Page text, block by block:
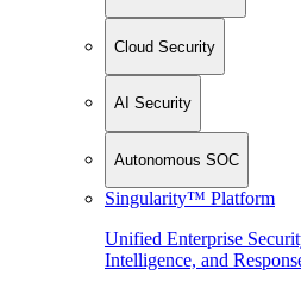
Cloud Security
AI Security
Autonomous SOC
Singularity™ Platform
Unified Enterprise
Intelligence, and